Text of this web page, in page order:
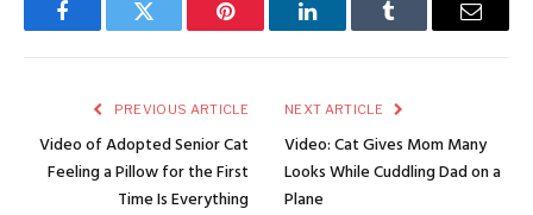
FacebookTwitter Pinterest LinkedInTumblr Email
PREVIOUS ARTICLE
Video of Adopted Senior Cat
Feeling a Pillow for the First
Time Is Everything
NEXT ARTICLE
Video: Cat Gives Mom Many
Looks While Cuddling Dad on a
Plane